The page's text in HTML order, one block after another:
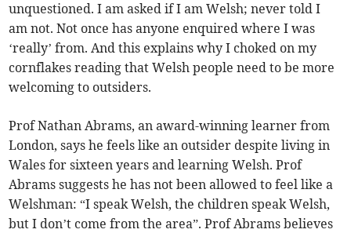
unquestioned. I am asked if I am Welsh; never told I
am not. Not once has anyone enquired where I was
‘really’ from. And this explains why I choked on my
cornflakes reading that Welsh people need to be more
welcoming to outsiders.
Prof Nathan Abrams, an award-winning learner from
London, says he feels like an outsider despite living in
Wales for sixteen years and learning Welsh. Prof
Abrams suggests he has not been allowed to feel like a
Welshman: “I speak Welsh, the children speak Welsh,
but I don’t come from the area”. Prof Abrams believes